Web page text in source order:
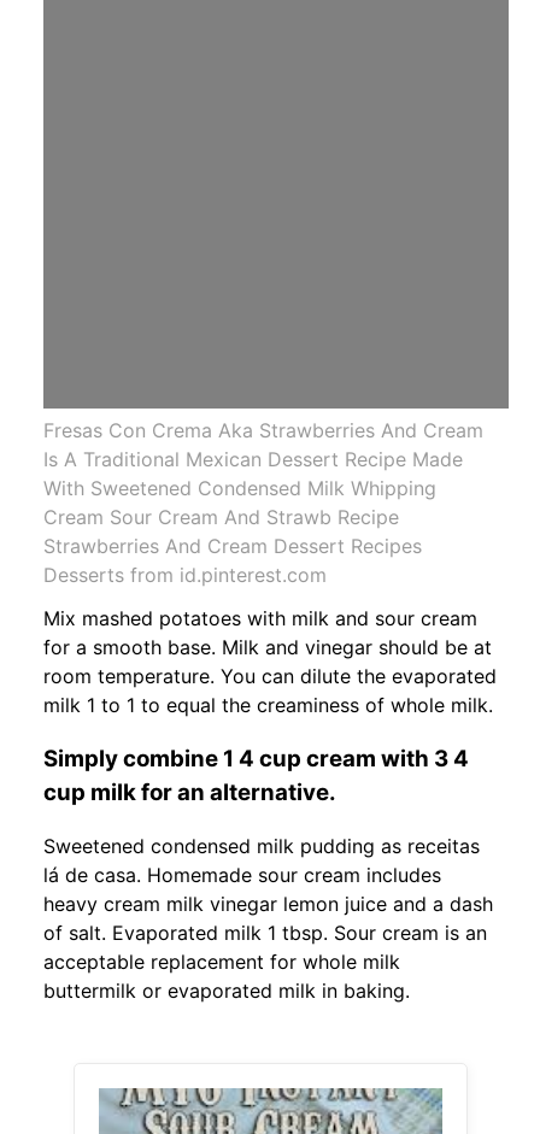
Fresas Con Crema Aka Strawberries And Cream
Is A Traditional Mexican Dessert Recipe Made
With Sweetened Condensed Milk Whipping
Cream Sour Cream And Strawb Recipe
Strawberries And Cream Dessert Recipes
Desserts from id.pinterest.com
Mix mashed potatoes with milk and sour cream
for a smooth base. Milk and vinegar should be at
room temperature. You can dilute the evaporated
milk 1 to 1 to equal the creaminess of whole milk.
Simply combine 1 4 cup cream with 3 4
cup milk for an alternative.
Sweetened condensed milk pudding as receitas
lá de casa. Homemade sour cream includes
heavy cream milk vinegar lemon juice and a dash
of salt. Evaporated milk 1 tbsp. Sour cream is an
acceptable replacement for whole milk
buttermilk or evaporated milk in baking.